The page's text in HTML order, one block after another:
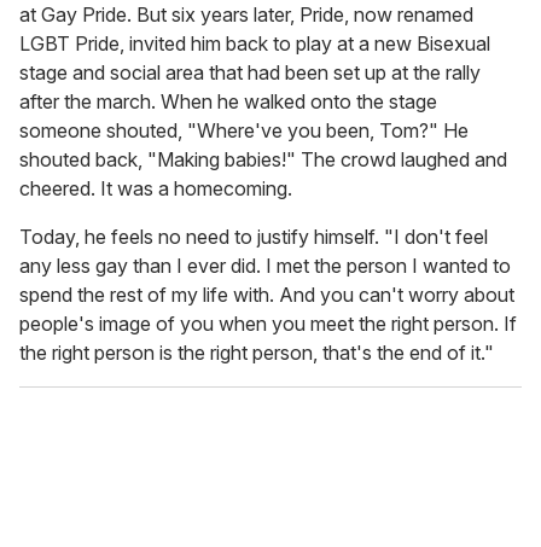
at Gay Pride. But six years later, Pride, now renamed
LGBT Pride, invited him back to play at a new Bisexual
stage and social area that had been set up at the rally
after the march. When he walked onto the stage
someone shouted, "Where've you been, Tom?" He
shouted back, "Making babies!" The crowd laughed and
cheered. It was a homecoming.
Today, he feels no need to justify himself. "I don't feel
any less gay than I ever did. I met the person I wanted to
spend the rest of my life with. And you can't worry about
people's image of you when you meet the right person. If
the right person is the right person, that's the end of it."